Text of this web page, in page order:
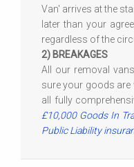
Van' arrives at the
later than your
regardless of the
2) BREAKAGES
All our removal
sure your goods are
all fully
£10,000 Goods In
Public Liability